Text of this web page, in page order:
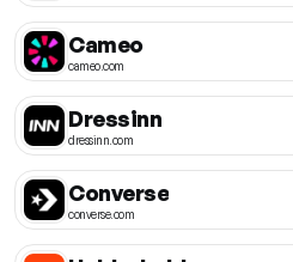
Cameo
cameo.com
Dressinn
dressinn.com
Converse
converse.com